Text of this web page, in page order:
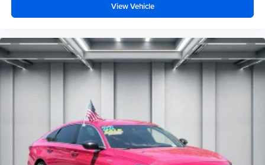
View Vehicle